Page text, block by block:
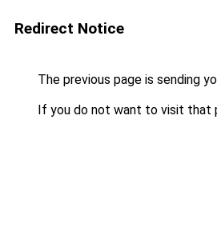
Redirect Notice
The previous page is sending
If you do not want to visit that